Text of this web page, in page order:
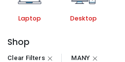
Laptop Desktop
Shop
Clear Filters MANY